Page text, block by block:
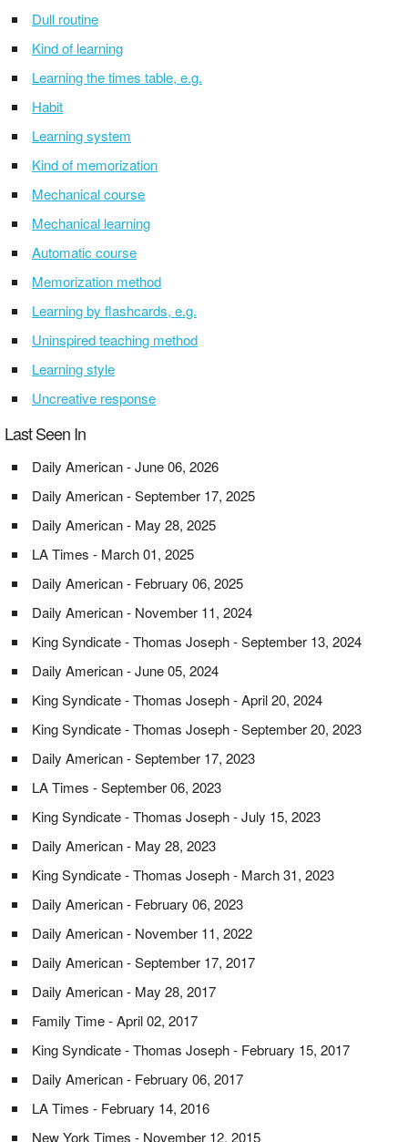
Dull routine
Kind of learning
Learning the times table, e.g.
Habit
Learning system
Kind of memorization
Mechanical course
Mechanical learning
Automatic course
Memorization method
Learning by flashcards, e.g.
Uninspired teaching method
Learning style
Uncreative response
Last Seen In
Daily American - June 06, 2026
Daily American - September 17, 2025
Daily American - May 28, 2025
LA Times - March 01, 2025
Daily American - February 06, 2025
Daily American - November 11, 2024
King Syndicate - Thomas Joseph - September 13, 2024
Daily American - June 05, 2024
King Syndicate - Thomas Joseph - April 20, 2024
King Syndicate - Thomas Joseph - September 20, 2023
Daily American - September 17, 2023
LA Times - September 06, 2023
King Syndicate - Thomas Joseph - July 15, 2023
Daily American - May 28, 2023
King Syndicate - Thomas Joseph - March 31, 2023
Daily American - February 06, 2023
Daily American - November 11, 2022
Daily American - September 17, 2017
Daily American - May 28, 2017
Family Time - April 02, 2017
King Syndicate - Thomas Joseph - February 15, 2017
Daily American - February 06, 2017
LA Times - February 14, 2016
New York Times - November 12, 2015